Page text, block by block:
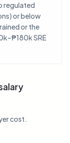
regulated
or below
or the
SRE
cost.